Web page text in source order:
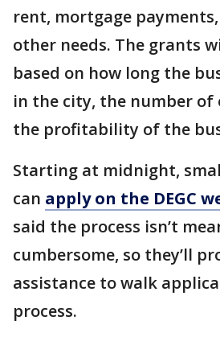
rent, mortgage
other needs. The grants
based on how long the
in the city, the number of
the profitability of the
Starting at midnight,
can apply on the DEGC
said the process isn’t
cumbersome, so they’ll
assistance to walk
process.